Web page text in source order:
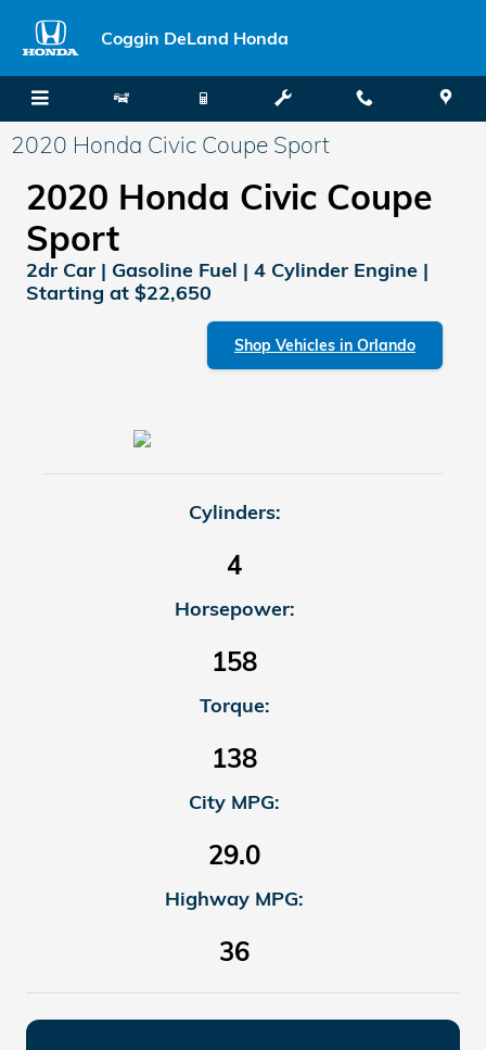
Coggin DeLand Honda
2020 Honda Civic Coupe Sport
2020 Honda Civic Coupe
Sport
2dr Car | Gasoline Fuel | 4 Cylinder Engine |
Starting at $22,650
Shop Vehicles in Orlando
Cylinders:
4
Horsepower:
158
Torque:
138
City MPG:
29.0
Highway MPG:
36